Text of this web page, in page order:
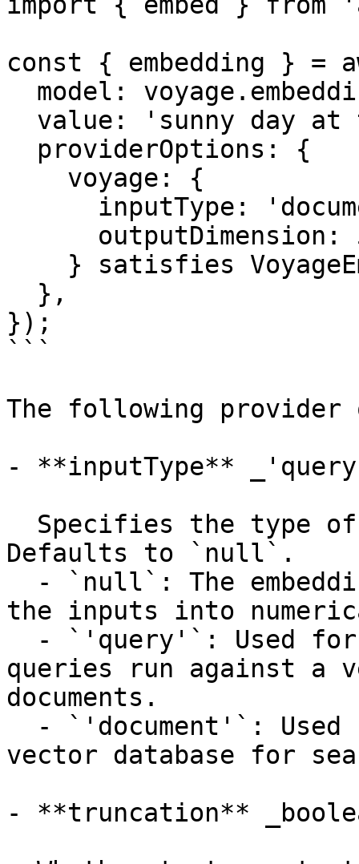
const { embedding } =
});
```
The following
- **inputType**
Defaults to `null`.
the inputs into
queries run against a
documents.
vector database for
- **truncation**